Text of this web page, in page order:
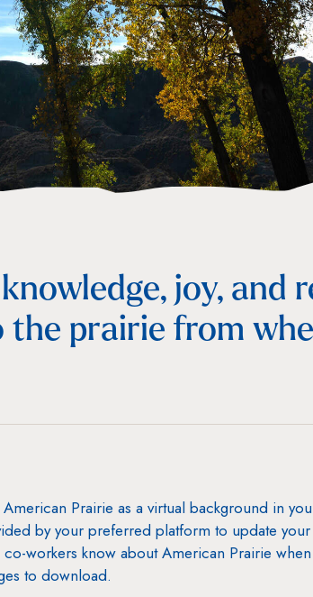
joy, and
prairie from
Prairie as a virtual background in
by your preferred platform to update
workers know about American Prairie
to download.